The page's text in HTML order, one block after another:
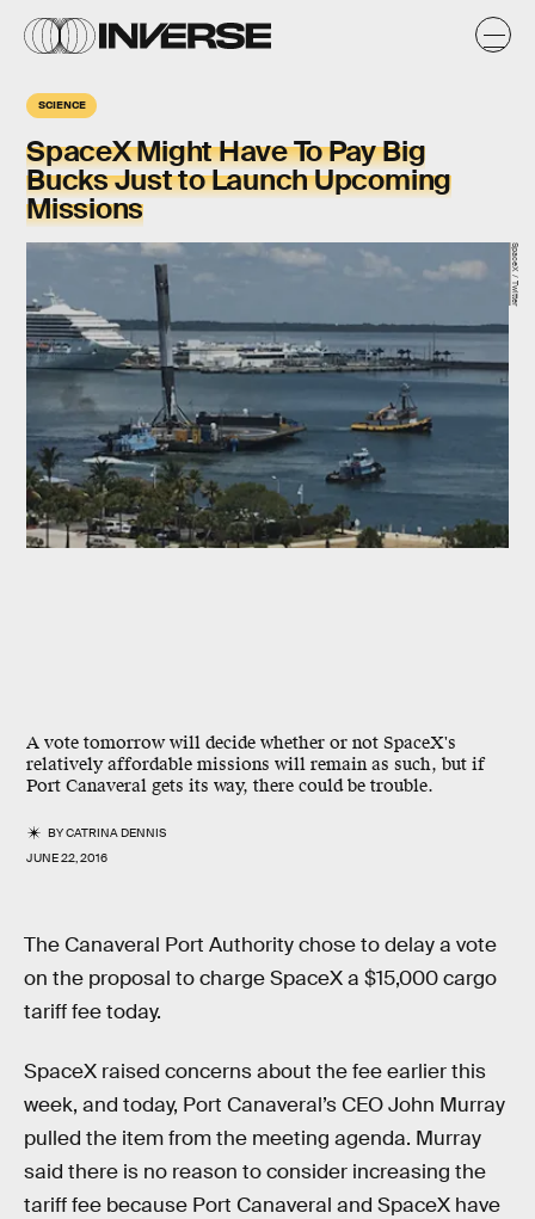
SCIENCE
SpaceX Might Have To Pay Big
Bucks Just to Launch Upcoming
Missions
A vote tomorrow will decide whether or not SpaceX's
relatively affordable missions will remain as such, but if
Port Canaveral gets its way, there could be trouble.
BYCATRINA DENNIS
JUNE 22, 2016
SpaceX / Twitter
The Canaveral Port Authority chose to delay a vote
on the proposal to charge SpaceX a $15,000 cargo
tariff fee today.
SpaceX raised concerns about the fee earlier this
week, and today, Port Canaveral’s CEO John Murray
pulled the item from the meeting agenda. Murray
said there is no reason to consider increasing the
tariff fee because Port Canaveral and SpaceX have